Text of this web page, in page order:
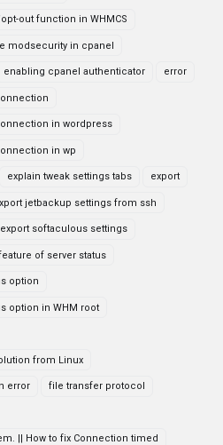
out function in WHMCS
modsecurity in cpanel
enabling cpanel authenticator error
in wordpress
in wp
explain tweak settings tabs export
jetbackup settings from ssh
export softaculous settings
of server status
option
option in WHM root
from Linux
error file transfer protocol
|| How to fix Connection timed